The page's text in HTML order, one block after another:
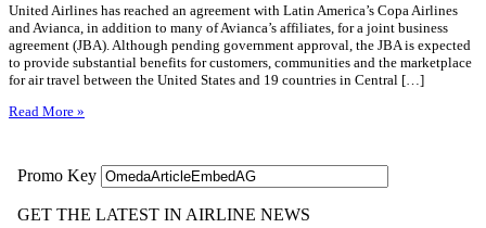
United Airlines has reached an agreement with Latin America’s Copa Airlines
and Avianca, in addition to many of Avianca’s affiliates, for a joint business
agreement (JBA). Although pending government approval, the JBA is expected
to provide substantial benefits for customers, communities and the marketplace
for air travel between the United States and 19 countries in Central […]
Read More »